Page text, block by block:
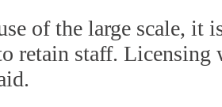
of the large scale, it
retain staff. Licensing